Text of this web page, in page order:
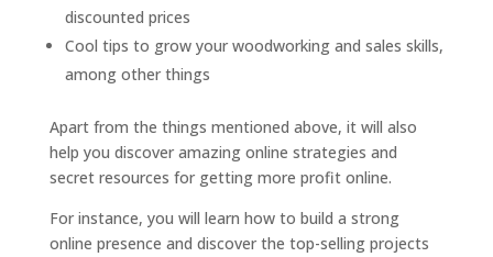
discounted prices
Cool tips to grow your woodworking and sales skills,
among other things
Apart from the things mentioned above, it will also
help you discover amazing online strategies and
secret resources for getting more profit online.
For instance, you will learn how to build a strong
online presence and discover the top-selling projects